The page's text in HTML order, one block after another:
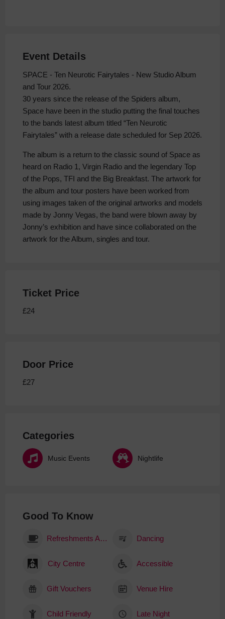
Event Details
SPACE - Ten Neurotic Fairytales - New Studio Album
and Tour 2026.
30 years since the release of the Spiders album,
Space have been in the studio putting the final touches
to the bands latest album titled “Ten Neurotic
Fairytales” with a release date scheduled for Sep 2026.
The album is a return to the classic sound of Space as
heard on Radio 1, Virgin Radio and the legendary Top
of the Pops, TFI and the Big Breakfast. The artwork for
the album and tour posters have been worked from
using images taken of the original artworks and models
made by Jonny Vegas, the band were blown away by
Jonny’s exhibition and have since collaborated on the
artwork for the Album, singles and tour.
Ticket Price
£24
Door Price
£27
Categories
Music Events Nightlife
Good To Know
Refreshments Available Dancing
City Centre Accessible
Gift Vouchers Venue Hire
Child Friendly Late Night